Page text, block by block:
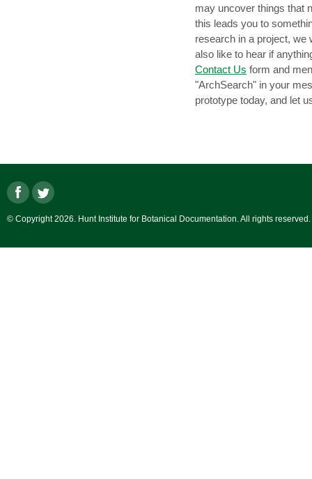
may uncover things that
this leads you to
research in a project, we
also like to hear if
Contact Us form and
"ArchSearch" in your
prototype today, and let
© Copyright 2026. Hunt Institute for Botanical Documentation. All rights reserved.